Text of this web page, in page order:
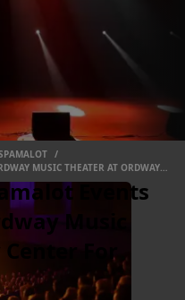
/
MUSIC THEATER AT ORDWAY
Events
Music
For